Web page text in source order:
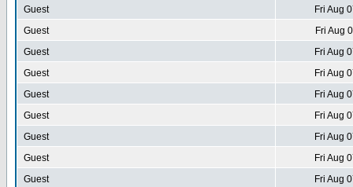
Guest
Fri Aug
Guest
Fri Aug
Guest
Fri Aug
Guest
Fri Aug
Guest
Fri Aug
Guest
Fri Aug
Guest
Fri Aug
Guest
Fri Aug
Guest
Fri Aug